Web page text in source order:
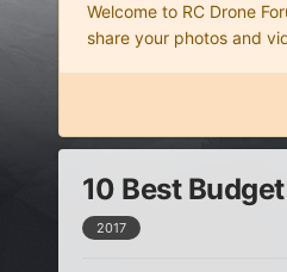
Welcome to RC Drone
share your photos and
10 Best
2017